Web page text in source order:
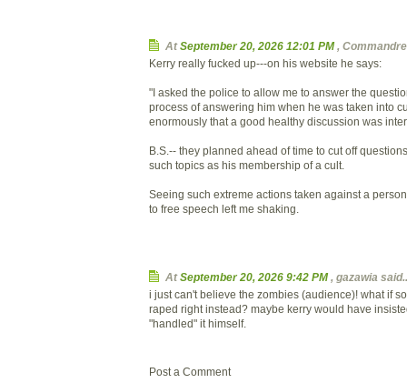
AtSeptember 20, 2026 12:01 PM,
Kerry really fucked up---on his website he says:
"I asked the police to allow me to answer the
process of answering him when he was taken into
enormously that a good healthy discussion was
B.S.-- they planned ahead of time to cut off
such topics as his membership of a cult.
Seeing such extreme actions taken against a
to free speech left me shaking.
AtSeptember 20, 2026 9:42 PM, gazawia
i just can't believe the zombies (audience)! what if
raped right instead? maybe kerry would have
"handled" it himself.
Post a Comment